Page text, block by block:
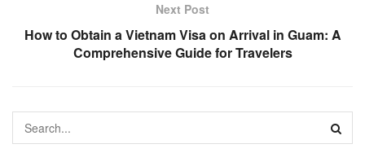
Next Post
How to Obtain a Vietnam Visa on Arrival in Guam: A
Comprehensive Guide for Travelers